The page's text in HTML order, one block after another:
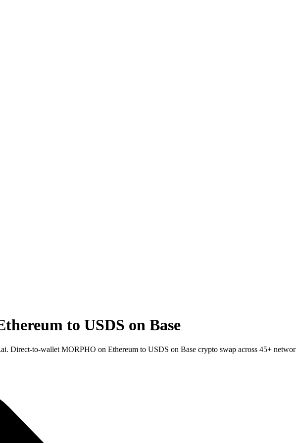
to USDS on Base
Direct-to-wallet MORPHO on Ethereum to USDS on Base crypto swap across 45+